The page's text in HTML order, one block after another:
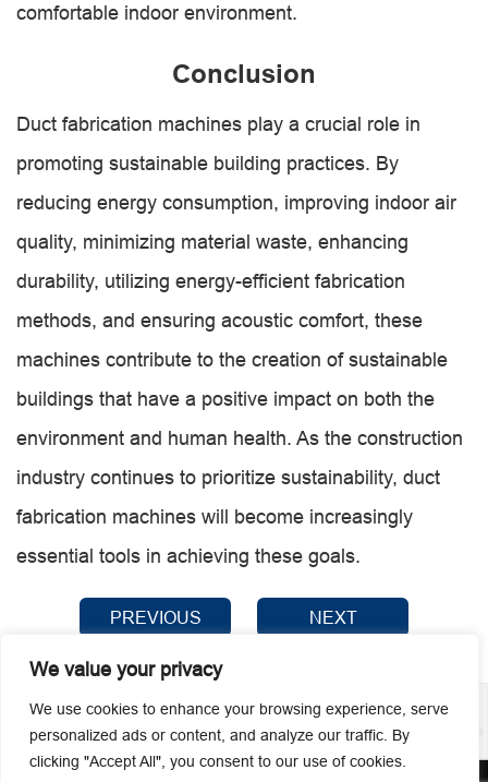
We value your privacy
We use cookies to enhance your browsing experience, serve
personalized ads or content, and analyze our traffic. By
clicking "Accept All", you consent to our use of cookies.
comfortable indoor environment.
Conclusion
Duct fabrication machines play a crucial role in
promoting sustainable building practices. By
reducing energy consumption, improving indoor air
quality, minimizing material waste, enhancing
durability, utilizing energy-efficient fabrication
methods, and ensuring acoustic comfort, these
machines contribute to the creation of sustainable
buildings that have a positive impact on both the
environment and human health. As the construction
industry continues to prioritize sustainability, duct
fabrication machines will become increasingly
essential tools in achieving these goals.
PREVIOUS NEXT